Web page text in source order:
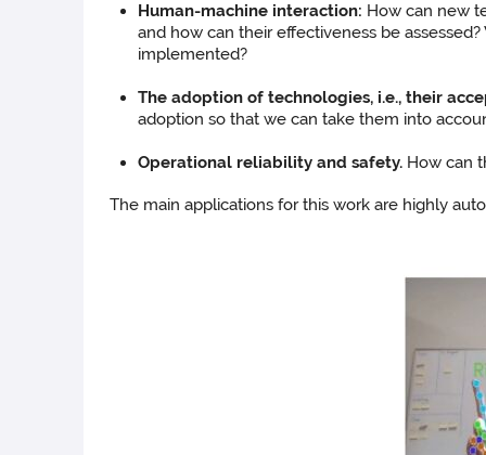
Human-machine interaction: How can new
and how can their effectiveness be
implemented?
The adoption of technologies, i.e., their
adoption so that we can take them into
Operational reliability and safety. How can
The main applications for this work are highly